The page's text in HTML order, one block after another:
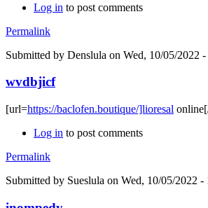
Log in to post comments
Permalink
Submitted by Denslula on Wed, 10/05/2022
wvdbjicf
[url=https://baclofen.boutique/]lioresal
Log in to post comments
Permalink
Submitted by Sueslula on Wed, 10/05/2022 -